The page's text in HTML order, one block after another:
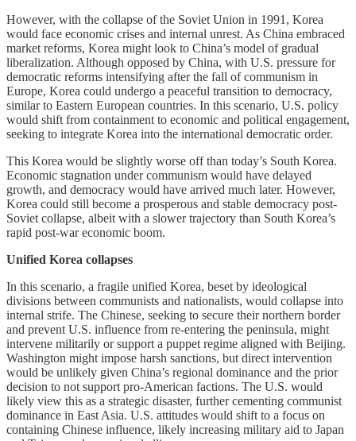
However, with the collapse of the Soviet Union in 1991, Korea
would face economic crises and internal unrest. As China embraced
market reforms, Korea might look to China’s model of gradual
liberalization. Although opposed by China, with U.S. pressure for
democratic reforms intensifying after the fall of communism in
Europe, Korea could undergo a peaceful transition to democracy,
similar to Eastern European countries. In this scenario, U.S. policy
would shift from containment to economic and political engagement,
seeking to integrate Korea into the international democratic order.
This Korea would be slightly worse off than today’s South Korea.
Economic stagnation under communism would have delayed
growth, and democracy would have arrived much later. However,
Korea could still become a prosperous and stable democracy post-
Soviet collapse, albeit with a slower trajectory than South Korea’s
rapid post-war economic boom.
Unified Korea collapses
In this scenario, a fragile unified Korea, beset by ideological
divisions between communists and nationalists, would collapse into
internal strife. The Chinese, seeking to secure their northern border
and prevent U.S. influence from re-entering the peninsula, might
intervene militarily or support a puppet regime aligned with Beijing.
Washington might impose harsh sanctions, but direct intervention
would be unlikely given China’s regional dominance and the prior
decision to not support pro-American factions. The U.S. would
likely view this as a strategic disaster, further cementing communist
dominance in East Asia. U.S. attitudes would shift to a focus on
containing Chinese influence, likely increasing military aid to Japan